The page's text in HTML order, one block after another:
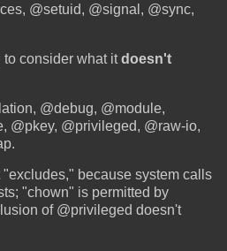
@setuid, @signal, @sync,
to consider what itdoesn't
@debug, @module,
@pkey, @privileged, @raw-io,
"excludes," because system calls
"chown" is permitted by
of @privileged doesn't